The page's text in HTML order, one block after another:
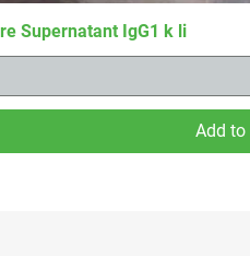
Supernatant IgG1 k li
Add to